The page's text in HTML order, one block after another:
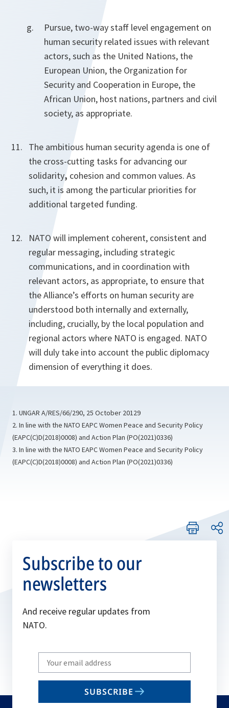
Pursue, two-way staff level engagement on
human security related issues with relevant
actors, such as the United Nations, the
European Union, the Organization for
Security and Cooperation in Europe, the
African Union, host nations, partners and civil
society, as appropriate.
The ambitious human security agenda is one of
the cross-cutting tasks for advancing our
solidarity, cohesion and common values. As
such, it is among the particular priorities for
additional targeted funding.
NATO will implement coherent, consistent and
regular messaging, including strategic
communications, and in coordination with
relevant actors, as appropriate, to ensure that
the Alliance’s efforts on human security are
understood both internally and externally,
including, crucially, by the local population and
regional actors where NATO is engaged. NATO
will duly take into account the public diplomacy
dimension of everything it does.
1. UNGAR A/RES/66/290, 25 October 20129
2. In line with the NATO EAPC Women Peace and Security Policy
(EAPC(C)D(2018)0008) and Action Plan (PO(2021)0336)
3. In line with the NATO EAPC Women Peace and Security Policy
(EAPC(C)D(2018)0008) and Action Plan (PO(2021)0336)
Subscribe to our
newsletters
And receive regular updates from
NATO.
Write
your
email
SUBSCRIBE